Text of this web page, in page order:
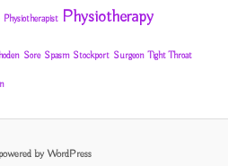
Physiotherapist Physiotherapy
Sore Spasm Stockport Surgeon Tight Throat
by WordPress